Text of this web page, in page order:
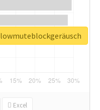
Excel